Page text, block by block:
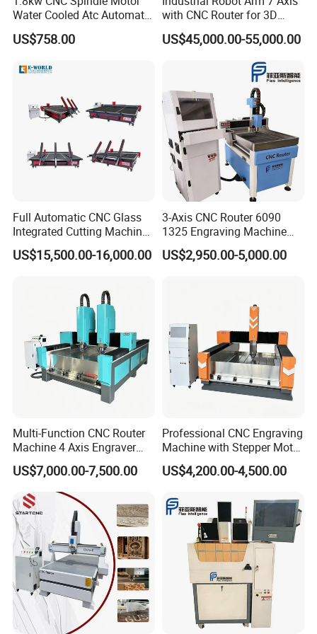
Water Cooled Atc Automatic
Tool Change High Speed
Electric Motor 10000-
Engraving Milling Working
US$758.00
with CNC Router for 3D
Stone Statue Carving
Engraving
US$45,000.00-55,000.00
Full Automatic CNC Glass
Integrated Cutting Machine
Glass Cutting Loading
Breaking Table
US$15,500.00-16,000.00
3-Axis CNC Router 6090
1325 Engraving Machine
Wood Stone Plastic
Processing
US$2,950.00-5,000.00
Multi-Function CNC Router
Machine 4 Axis Engraver
Milling Drilling Carving
Machine for DIY Industrial
Use
US$7,000.00-7,500.00
Professional CNC Engraving
Machine with Stepper Motor
Water Cooled for Metal
Stone Woodworking
US$4,200.00-4,500.00